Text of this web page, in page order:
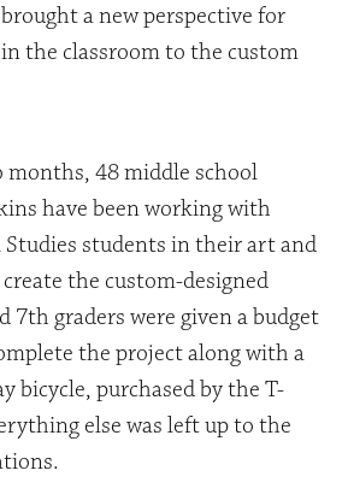
a new perspective for
the classroom to the custom
months, 48 middle school
have been working with
Studies students in their art and
create the custom-designed
7th graders were given a budget
the project along with a
bicycle, purchased by the T-
else was left up to the